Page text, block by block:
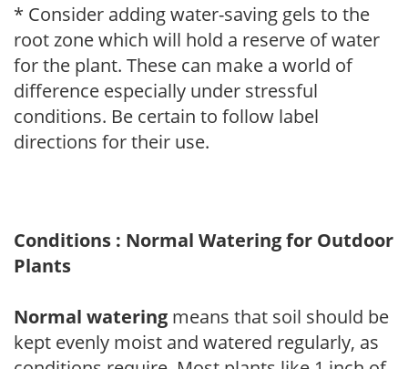
* Consider adding water-saving gels to the
root zone which will hold a reserve of water
for the plant. These can make a world of
difference especially under stressful
conditions. Be certain to follow label
directions for their use.
Conditions : Normal Watering for Outdoor
Plants
Normal watering means that soil should be
kept evenly moist and watered regularly, as